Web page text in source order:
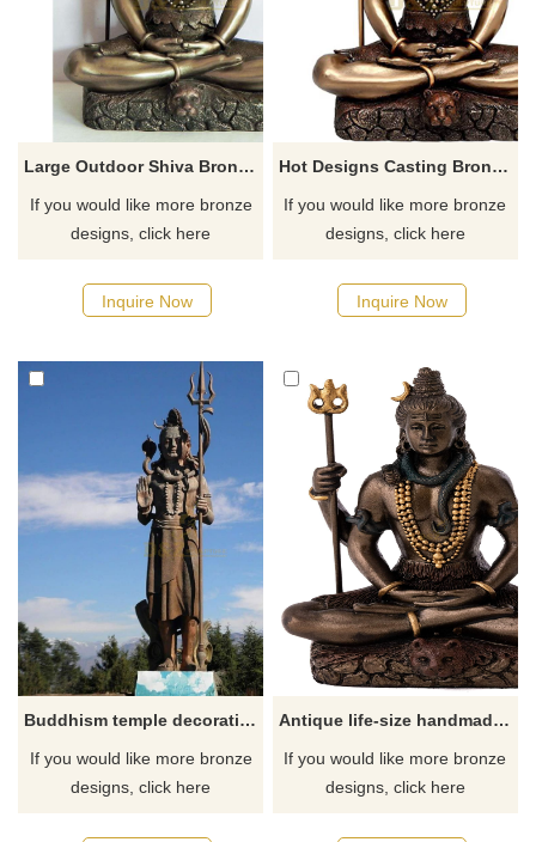
Large Outdoor Shiva Bronze Statues Sculpture
If you would like more bronze
designs, click here
Inquire Now
Hot Designs Casting Bronze Lord Shiva Statue For Sale
If you would like more bronze
designs, click here
Inquire Now
Buddhism temple decoration bronze lord shiva shakti statue
If you would like more bronze
designs, click here
Antique life-size handmade god shiva statue bronze sculpture with outdoor decoration
If you would like more bronze
designs, click here